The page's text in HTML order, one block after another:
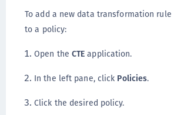
To add a new data transformation rule
to a policy:
Open the CTE application.
In the left pane, click Policies.
Click the desired policy.